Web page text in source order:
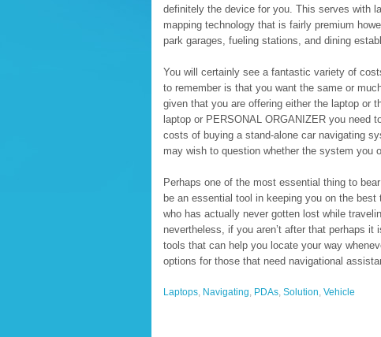
definitely the device for you. This serves with
mapping technology that is fairly premium
park garages, fueling stations, and dining
You will certainly see a fantastic variety of
to remember is that you want the same or
given that you are offering either the laptop or
laptop or PERSONAL ORGANIZER you need
costs of buying a stand-alone car navigating
may wish to question whether the system you
Perhaps one of the most essential thing to
be an essential tool in keeping you on the
who has actually never gotten lost while
nevertheless, if you aren’t after that perhaps
tools that can help you locate your way
options for those that need navigational
Laptops, Navigating, PDAs, Solution, Vehicle